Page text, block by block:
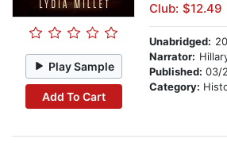
Play Sample
Add To Cart
Club: $12.49
Unabridged:
Narrator:
Published: 03/
Category: